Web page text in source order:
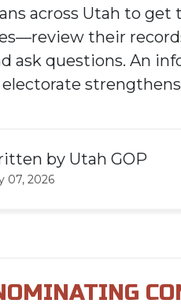
across Utah to get
their
ask questions. An
by Utah GOP
07, 2026